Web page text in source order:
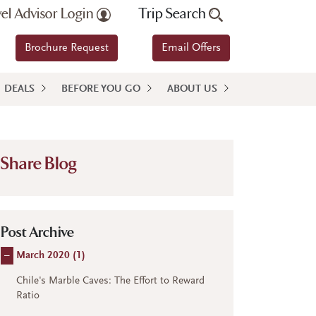
Advisor Login
Brochure Request
Trip Search
Email Offers
DEALS BEFORE YOU GO ABOUT US
Share Blog
Post Archive
– March 2020 ( 1)
Chile's Marble Caves: The Effort to Reward
Ratio